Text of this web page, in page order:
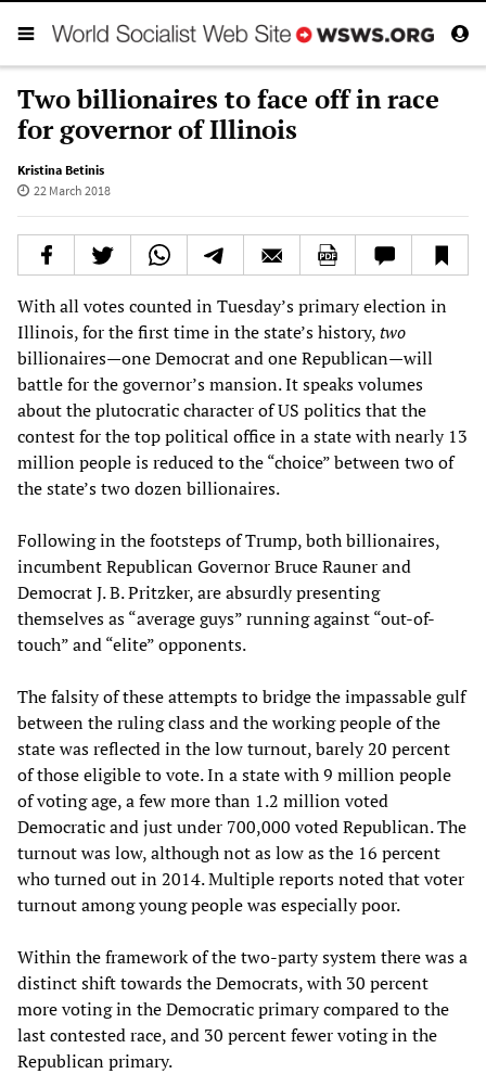
Two billionaires to face off in race
for governor of Illinois
Kristina Betinis
22 March 2018
With all votes counted in Tuesday’s primary election in
Illinois, for the first time in the state’s history,two
billionaires—one Democrat and one Republican—will
battle for the governor’s mansion. It speaks volumes
about the plutocratic character of US politics that the
contest for the top political office in a state with nearly 13
million people is reduced to the “choice” between two of
the state’s two dozen billionaires.
Following in the footsteps of Trump, both billionaires,
incumbent Republican Governor Bruce Rauner and
Democrat J. B. Pritzker, are absurdly presenting
themselves as “average guys” running against “out-of-
touch” and “elite” opponents.
The falsity of these attempts to bridge the impassable gulf
between the ruling class and the working people of the
state was reflected in the low turnout, barely 20 percent
of those eligible to vote. In a state with 9 million people
of voting age, a few more than 1.2 million voted
Democratic and just under 700,000 voted Republican. The
turnout was low, although not as low as the 16 percent
who turned out in 2014. Multiple reports noted that voter
turnout among young people was especially poor.
Within the framework of the two-party system there was a
distinct shift towards the Democrats, with 30 percent
more voting in the Democratic primary compared to the
last contested race, and 30 percent fewer voting in the
Republican primary.